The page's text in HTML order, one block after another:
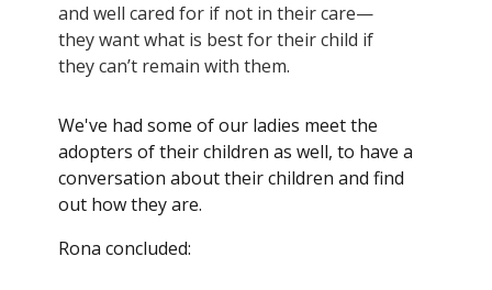
and well cared for if not in their care—
they want what is best for their child if
they can’t remain with them.
We've had some of our ladies meet the
adopters of their children as well, to have a
conversation about their children and find
out how they are.
Rona concluded: